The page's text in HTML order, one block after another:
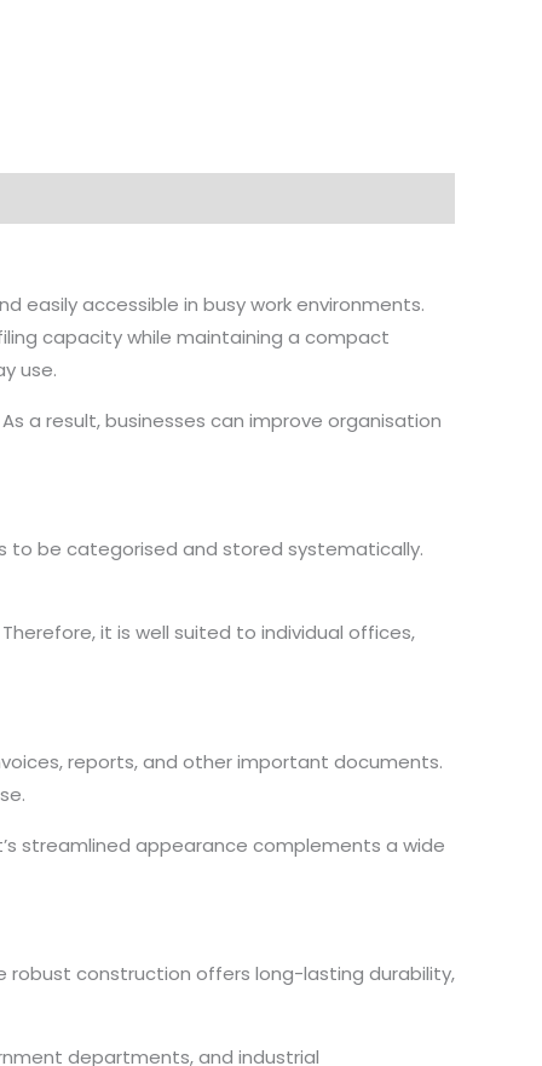
easily accessible in busy work environments.
capacity while maintaining a compact
use.
a result, businesses can improve organisation
to be categorised and stored systematically.
it is well suited to individual offices,
reports, and other important documents.
streamlined appearance complements a wide
robust construction offers long-lasting durability,
departments, and industrial